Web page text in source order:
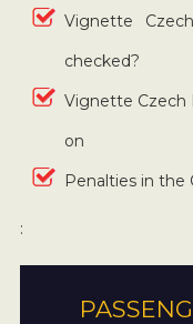
Vignette
checked?
Vignette Czech
on
Penalties in the
: